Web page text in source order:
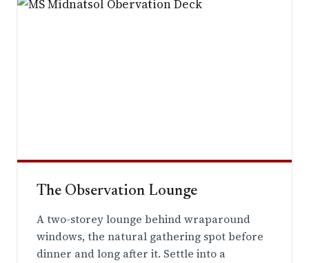
The Observation Lounge
A two-storey lounge behind wraparound
windows, the natural gathering spot before
dinner and long after it. Settle into a